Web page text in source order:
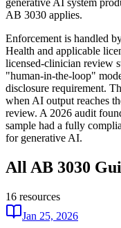
AB 3030 applies.
Enforcement is handled
Health and applicable
licensed-clinician
"human-in-the-loop"
disclosure requirement.
when AI output reaches
review. A 2026 audit
sample had a fully
for generative AI.
All AB 3030
16 resources
Jan 25, 2026